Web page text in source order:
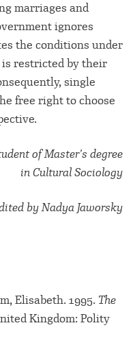
marriages and
ignores
the conditions under
restricted by their
single
free right to choose
of Master’s degree
in Cultural Sociology
by Nadya Jaworsky
Elisabeth. 1995. The
Kingdom: Polity